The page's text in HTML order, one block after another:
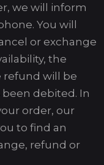
we will inform
You will
or exchange
the
refund will be
debited. In
order, our
to find an
refund or